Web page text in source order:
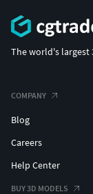
The world's largest
COMPANY
Blog
Careers
Help Center
BUY 3D MODELS